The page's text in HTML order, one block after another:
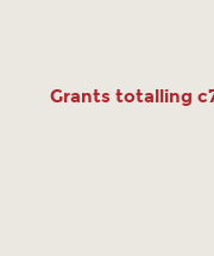
Grants totalling